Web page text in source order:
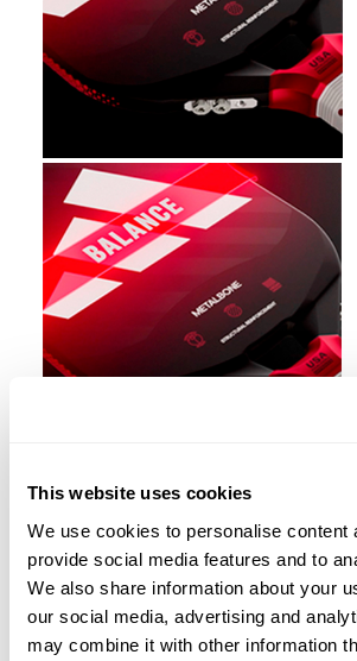
This website uses cookies
We use cookies to personalise content
provide social media features and to
We also share information about your
our social media, advertising and
may combine it with other information